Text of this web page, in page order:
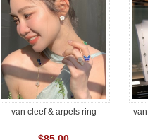
van cleef & arpels ring